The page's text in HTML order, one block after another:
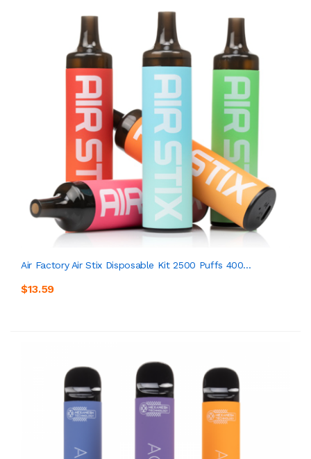
Air Factory Air Stix Disposable Kit 2500 Puffs 400...
$13.59